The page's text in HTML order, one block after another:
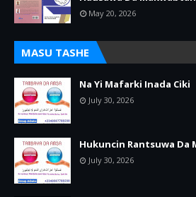
May 20, 2026
MASU TASHE
Na Yi Mafarki Inada Ciki
July 30, 2026
Hukuncin Rantsuwa Da
July 30, 2026